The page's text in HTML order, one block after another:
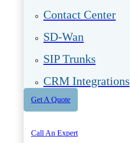
Contact Center
SD-Wan
SIP Trunks
CRM Integrations
Get A Quote
Call An Expert